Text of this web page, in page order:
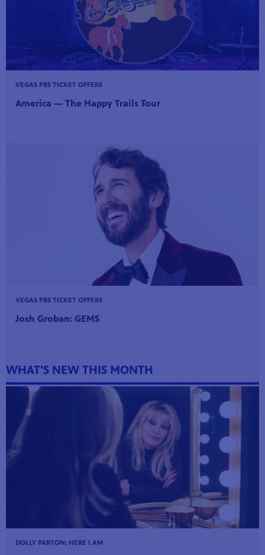
VEGAS PBS TICKET OFFERS
America — The Happy Trails Tour
VEGAS PBS TICKET OFFERS
Josh Groban: GEMS
WHAT'S NEW THIS MONTH
DOLLY PARTON: HERE I AM